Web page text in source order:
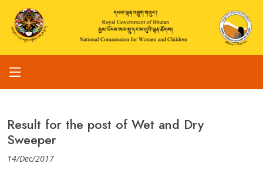
Result for the post of Wet and Dry
Sweeper
14/Dec/2017